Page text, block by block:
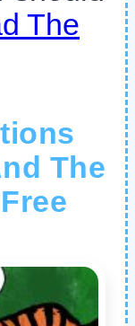
The
The